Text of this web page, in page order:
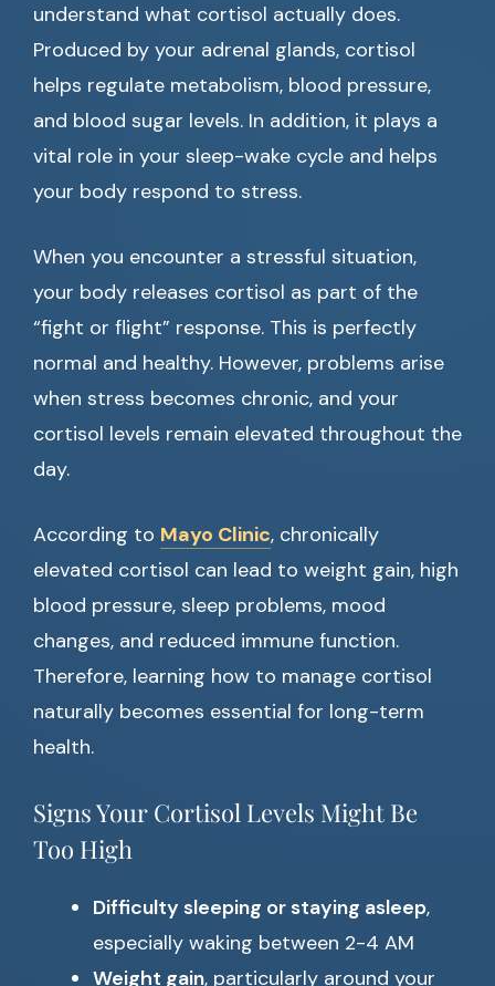
understand what cortisol actually does.
Produced by your adrenal glands, cortisol
helps regulate metabolism, blood pressure,
and blood sugar levels. In addition, it plays a
vital role in your sleep-wake cycle and helps
your body respond to stress.
When you encounter a stressful situation,
your body releases cortisol as part of the
“fight or flight” response. This is perfectly
normal and healthy. However, problems arise
when stress becomes chronic, and your
cortisol levels remain elevated throughout the
day.
According to Mayo Clinic, chronically
elevated cortisol can lead to weight gain, high
blood pressure, sleep problems, mood
changes, and reduced immune function.
Therefore, learning how to manage cortisol
naturally becomes essential for long-term
health.
Signs Your Cortisol Levels Might Be
Too High
Difficulty sleeping or staying asleep,
especially waking between 2-4 AM
Weight gain, particularly around your